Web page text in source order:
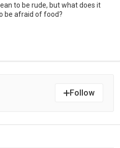
to be rude, but what does it
be afraid of food?
Follow